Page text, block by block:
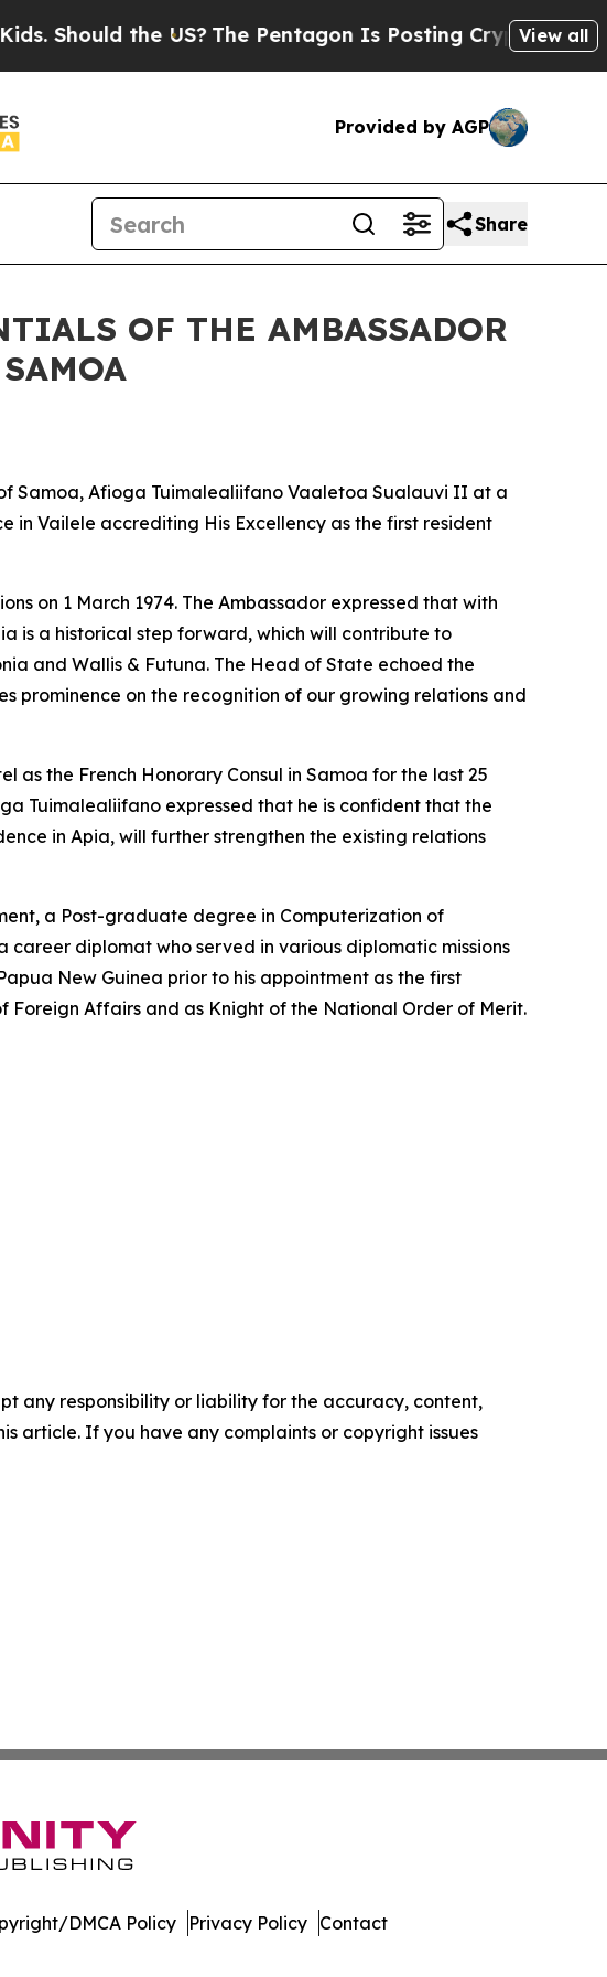
the US?The Pentagon Is Posting Cryptic Biblical
View all
Provided by AGP
Share
OF THE AMBASSADOR
Samoa, Afioga Tuimalealiifano Vaaletoa Sualauvi II at a
in Vailele accrediting His Excellency as the first resident
on 1 March 1974. The Ambassador expressed that with
is a historical step forward, which will contribute to
and Wallis & Futuna. The Head of State echoed the
prominence on the recognition of our growing relations and
the French Honorary Consul in Samoa for the last 25
Tuimalealiifano expressed that he is confident that the
in Apia, will further strengthen the existing relations
a Post-graduate degree in Computerization of
diplomat who served in various diplomatic missions
New Guinea prior to his appointment as the first
Foreign Affairs and as Knight of the National Order of Merit.
any responsibility or liability for the accuracy, content,
article. If you have any complaints or copyright issues
DMCA Policy Privacy Policy Contact